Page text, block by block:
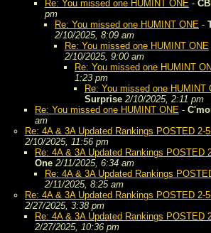
Re: You missed one HUMINT ONE -
pm
Re: You missed one HUMINT ONE -
2/10/2025, 8:09 am
Re: You missed one HUMINT ONE
2/10/2025, 9:00 am
Re: You missed one HUMINT
1:23 pm
Re: You missed one HUMINT
Surprise 2/10/2025, 2:11 pm
Re: You missed one HUMINT ONE -
am
Re: 4A & 3A Updated Rankings POSTED 2-
2/10/2025, 11:56 pm
Re: 4A & 3A Updated Rankings POSTED
One 2/11/2025, 6:34 am
Re: 4A & 3A Updated Rankings
2/11/2025, 8:25 am
Re: 4A & 3A Updated Rankings POSTED 2-
2/27/2025, 3:38 pm
Re: 4A & 3A Updated Rankings POSTED
2/27/2025, 10:36 pm